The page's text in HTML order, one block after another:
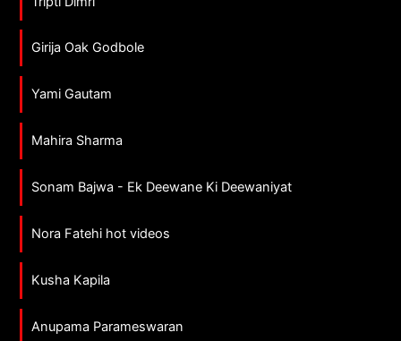
Girija Oak Godbole
Yami Gautam
Mahira Sharma
Sonam Bajwa - Ek Deewane Ki Deewaniyat
Nora Fatehi hot videos
Kusha Kapila
Anupama Parameswaran